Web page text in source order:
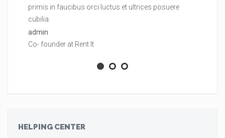
primis in faucibus orci luctus et ultrices posuere
cubilia.
admin
Co- founder at Rent It
HELPING CENTER